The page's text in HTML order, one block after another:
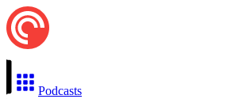
Podcasts